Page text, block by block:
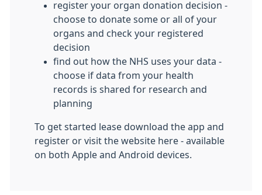
register your organ donation decision -
choose to donate some or all of your
organs and check your registered
decision
find out how the NHS uses your data -
choose if data from your health
records is shared for research and
planning
To get started lease download the app and
register or visit the website here - available
on both Apple and Android devices.